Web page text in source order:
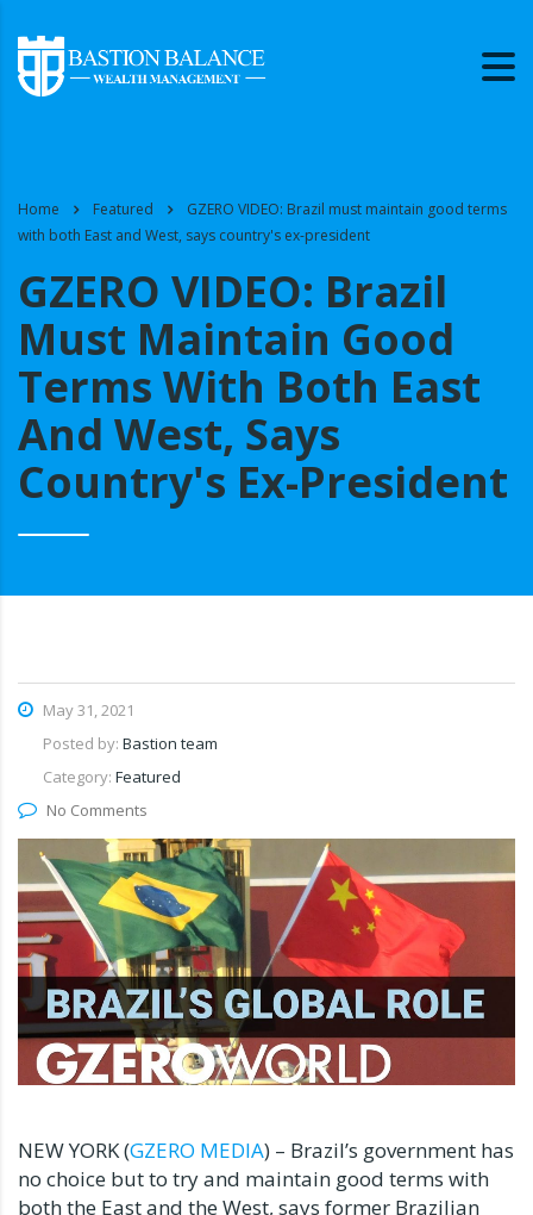
Home Featured
GZERO VIDEO: Brazil must maintain good terms
with both East and West, says country's ex-president
GZERO VIDEO: Brazil
Must Maintain Good
Terms With Both East
And West, Says
Country's Ex-President
May 31, 2021
Posted by: Bastion team
Category: Featured
No Comments
NEW YORK (GZERO MEDIA) – Brazil’s government has
no choice but to try and maintain good terms with
both the East and the West, says former Brazilian